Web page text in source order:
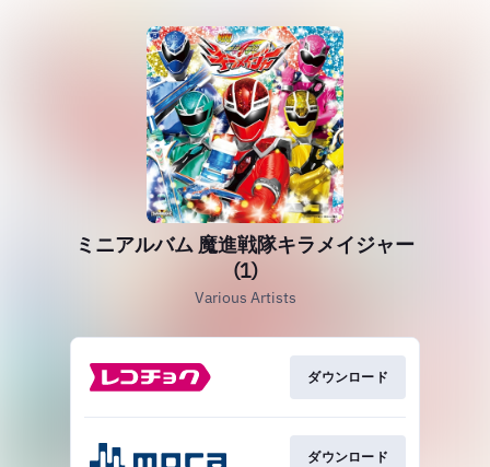
ミニアルバム 魔進戦隊キラメイジャー
(1)
Various Artists
ダウンロード
ダウンロード